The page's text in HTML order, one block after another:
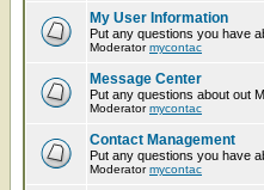
My User Information
Put any questions you have
Moderatormycontac
Message Center
Put any questions about out
Moderatormycontac
Contact Management
Put any questions you have
Moderatormycontac